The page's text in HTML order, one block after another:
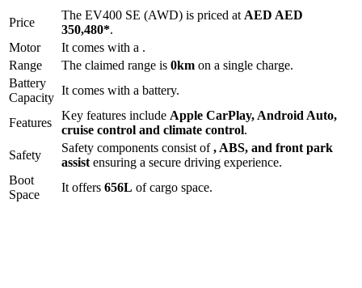
Price
The EV400 SE (AWD) is priced at AED AED
350,480*.
Motor
It comes with a .
Range
The claimed range is 0km on a single charge.
Battery
Capacity
It comes with a battery.
Features
Key features include Apple CarPlay, Android Auto,
cruise control and climate control.
Safety
Safety components consist of, ABS, and front park
assist ensuring a secure driving experience.
Boot
Space
It offers 656L of cargo space.